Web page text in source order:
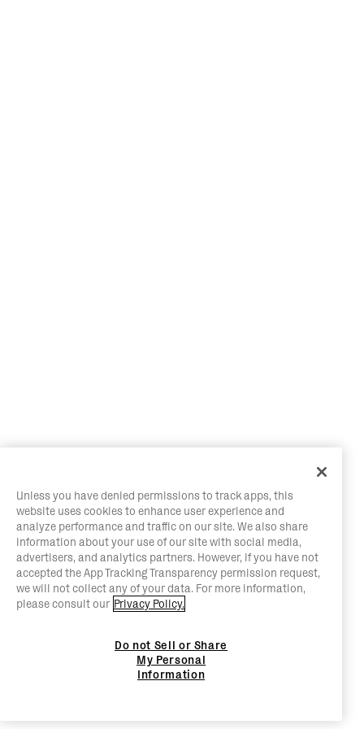
Unless you have denied permissions to track apps, this
website uses cookies to enhance user experience and
analyze performance and traffic on our site. We also share
information about your use of our site with social media,
advertisers, and analytics partners. However, if you have not
accepted the App Tracking Transparency permission request,
we will not collect any of your data. For more information,
please consult our Privacy Policy.
Do not Sell or Share
My Personal
Information